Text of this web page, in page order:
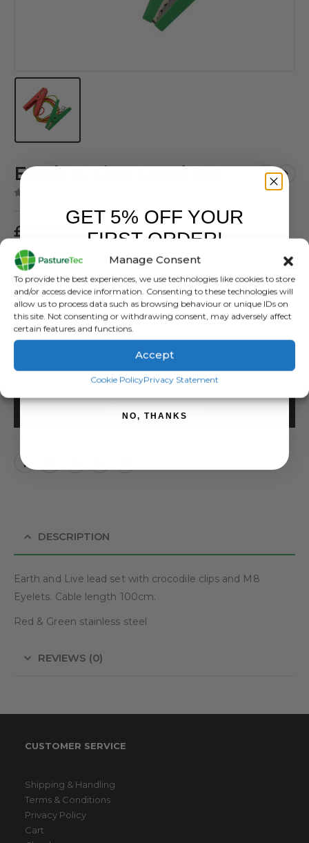
Manage Consent
To provide the best experiences, we use technologies like cookies to store
and/or access device information. Consenting to these technologies will
allow us to process data such as browsing behaviour or unique IDs on
this site. Not consenting or withdrawing consent, may adversely affect
certain features and functions.
Accept
Cookie PolicyPrivacy Statement
Earth & Live Lead Set
£ inc. VAT
£9.40
Live and Earth Leads
SKU:488103
Electric Fencing Jump / Earth & Live Leads
Rutland /
Kerbl
ADD TO BASKET
DESCRIPTION
Earth and Live lead set with crocodile clips and M8
Eyelets. Cable length 100cm.
Red & Green stainless steel
REVIEWS (0)
CUSTOMER SERVICE
Shipping & Handling
Terms & Conditions
Privacy Policy
Cart
GET 5% OFF YOUR
FIRST ORDER!
SIGN ME UP!
NO, THANKS